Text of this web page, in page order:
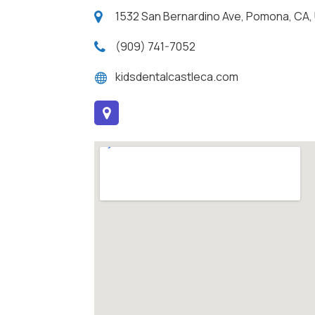
1532 San Bernardino Ave, Pomona,
(909) 741-7052
kidsdentalcastleca.com